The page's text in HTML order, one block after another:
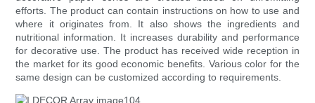
efforts. The product can contain instructions on how to use and
where it originates from. It also shows the ingredients and
nutritional information. It increases durability and performance
for decorative use. The product has received wide reception in
the market for its good economic benefits. Various color for the
same design can be customized according to requirements.